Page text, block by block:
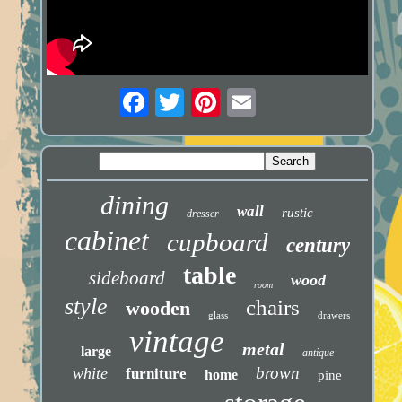
dining dresser wall rustic
cabinet cupboard century
sideboard table room wood
style wooden glass chairs drawers
large vintage metal antique
white furniture home brown pine